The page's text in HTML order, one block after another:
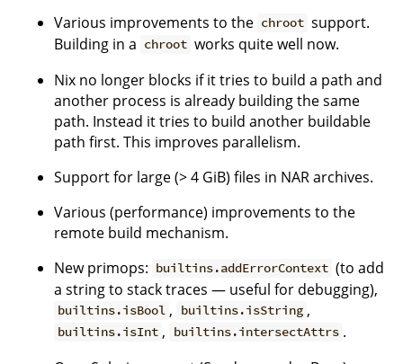
Various improvements to the chroot support.
Building in a chroot works quite well now.
Nix no longer blocks if it tries to build a path and
another process is already building the same
path. Instead it tries to build another buildable
path first. This improves parallelism.
Support for large (> 4 GiB) files in NAR archives.
Various (performance) improvements to the
remote build mechanism.
New primops: builtins.addErrorContext (to add
a string to stack traces — useful for debugging),
builtins.isBool , builtins.isString ,
builtins.isInt , builtins.intersectAttrs .